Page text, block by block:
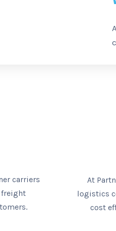
carriers
freight
At
logistics
cost